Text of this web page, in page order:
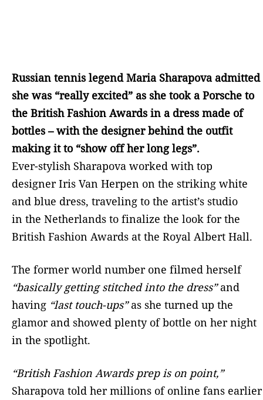
Russian tennis legend Maria Sharapova admitted
she was “really excited” as she took a Porsche to
the British Fashion Awards in a dress made of
bottles – with the designer behind the outfit
making it to “show off her long legs”.
Ever-stylish Sharapova worked with top
designer Iris Van Herpen on the striking white
and blue dress, traveling to the artist’s studio
in the Netherlands to finalize the look for the
British Fashion Awards at the Royal Albert Hall.
The former world number one filmed herself
“basically getting stitched into the dress”and
having “last touch-ups”as she turned up the
glamor and showed plenty of bottle on her night
in the spotlight.
“British Fashion Awards prep is on point,”
Sharapova told her millions of online fans earlier